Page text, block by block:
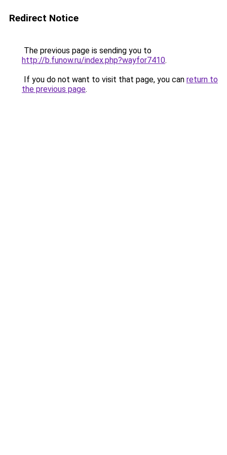
Redirect Notice
The previous page is sending you to
http://b.funow.ru/index.php?wayfor7410.
If you do not want to visit that page, you can return to
the previous page.